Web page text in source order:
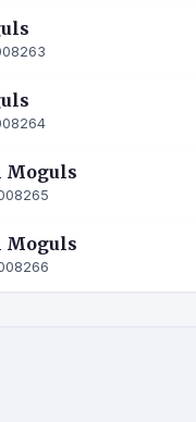
8263
8264
Moguls
8265
Moguls
8266